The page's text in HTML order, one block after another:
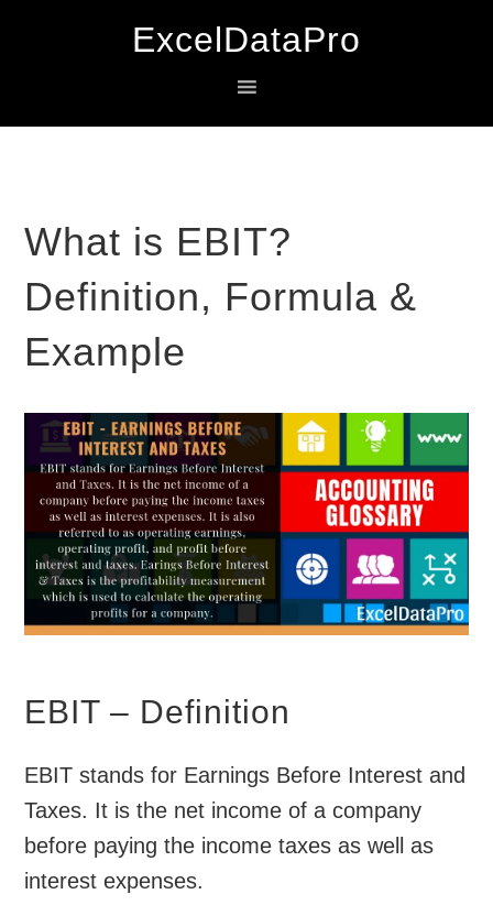
navigation
content
sidebar
What is EBIT?
Definition, Formula &
Example
EBIT – Definition
EBIT stands for Earnings Before Interest and
Taxes. It is the net income of a company
before paying the income taxes as well as
interest expenses.
ExcelDataPro